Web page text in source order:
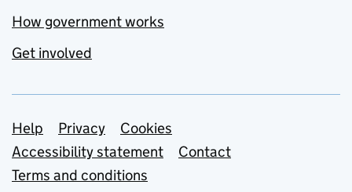
How government works
Get involved
Support links
Help Privacy
Cookies
Accessibility statement
Contact
Terms and conditions